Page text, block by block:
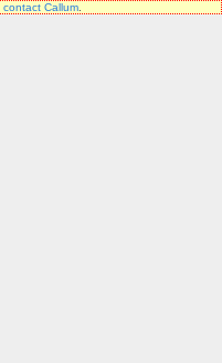
contact Callum